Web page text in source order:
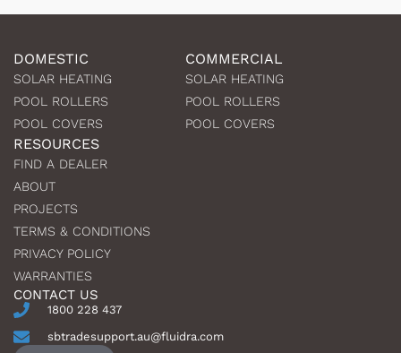
DOMESTIC
SOLAR HEATING
POOL ROLLERS
POOL COVERS
COMMERCIAL
SOLAR HEATING
POOL ROLLERS
POOL COVERS
RESOURCES
FIND A DEALER
ABOUT
PROJECTS
TERMS & CONDITIONS
PRIVACY POLICY
WARRANTIES
CONTACT US
1800 228 437
sbtradesupport.au@fluidra.com